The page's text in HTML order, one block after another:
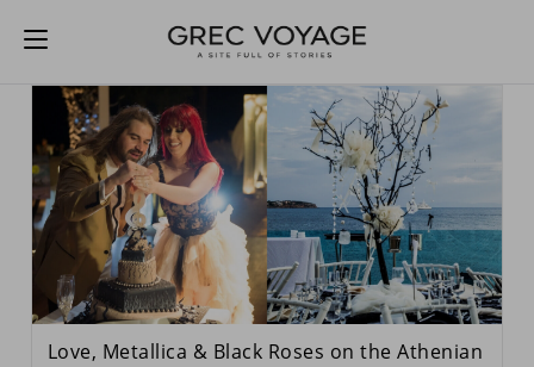
Love, Metallica & Black Roses on the Athenian